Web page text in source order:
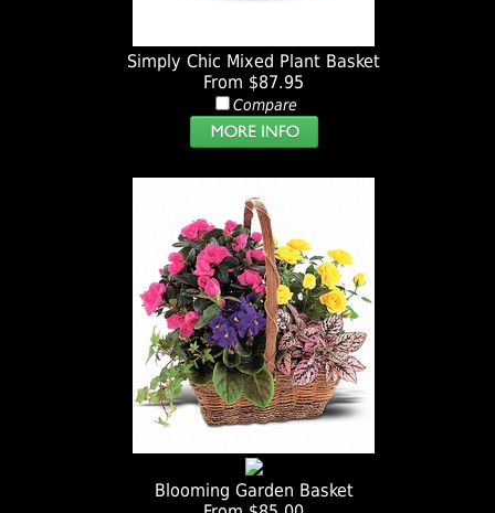
Simply Chic Mixed Plant Basket
From $87.95
Compare
Blooming Garden Basket